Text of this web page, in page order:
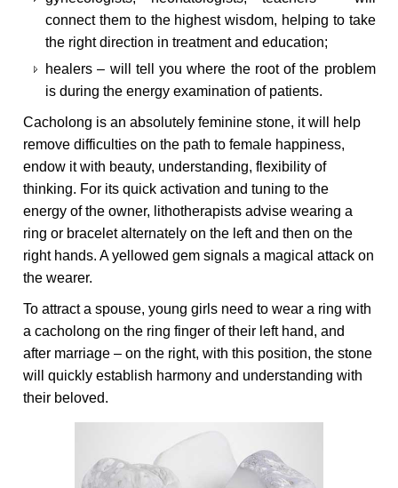
connect them to the highest wisdom, helping to take
the right direction in treatment and education;
healers – will tell you where the root of the problem
is during the energy examination of patients.
Cacholong is an absolutely feminine stone, it will help
remove difficulties on the path to female happiness,
endow it with beauty, understanding, flexibility of
thinking. For its quick activation and tuning to the
energy of the owner, lithotherapists advise wearing a
ring or bracelet alternately on the left and then on the
right hands. A yellowed gem signals a magical attack on
the wearer.
To attract a spouse, young girls need to wear a ring with
a cacholong on the ring finger of their left hand, and
after marriage – on the right, with this position, the stone
will quickly establish harmony and understanding with
their beloved.